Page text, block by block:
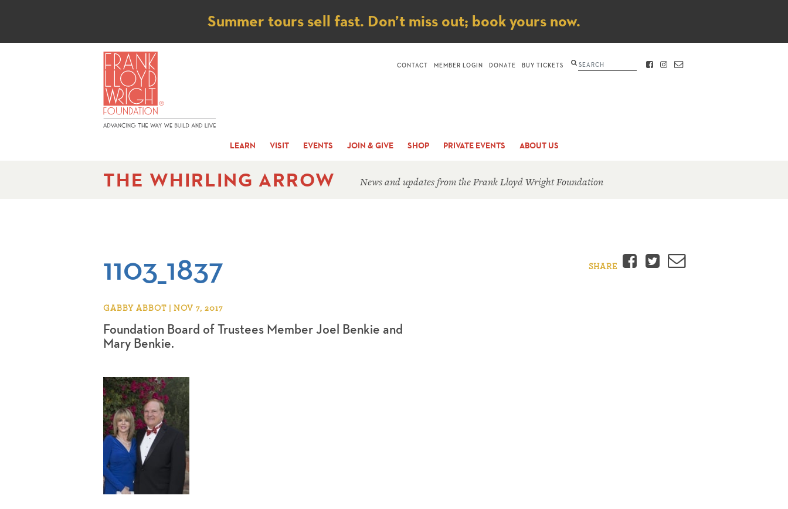
Notice
Summer tours sell fast. Don’t miss out; book yours now.
LEARN VISIT EVENTS JOIN & GIVE SHOP PRIVATE EVENTS ABOUT US
CONTACT MEMBER LOGIN DONATE BUY TICKETS Search FACEBOOK
INSTAGRAM
CONTACT
THE WHIRLING ARROW News and updates from the Frank Lloyd Wright Foundation
1103_1837
GABBY ABBOT | NOV 7, 2017
Foundation Board of Trustees Member Joel Benkie and
Mary Benkie.
SHARE Facebook
Twitter
Email